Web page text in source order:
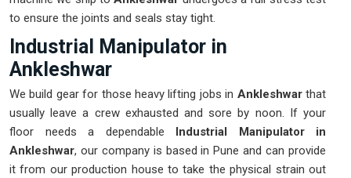
to ensure the joints and seals stay tight.
Industrial Manipulator in
Ankleshwar
We build gear for those heavy lifting jobs in Ankleshwarthat
usually leave a crew exhausted and sore by noon. If your
floor needs a dependable Industrial Manipulator in
Ankleshwar, our company is based in Pune and can provide
it from our production house to take the physical strain out